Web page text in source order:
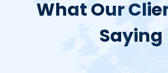
What Our
Saying